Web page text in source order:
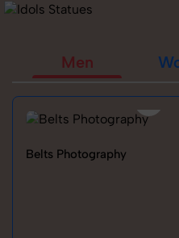
Men
Belts Photography